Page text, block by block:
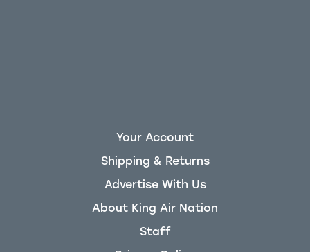
Your Account
Shipping & Returns
Advertise With Us
About King Air Nation
Staff